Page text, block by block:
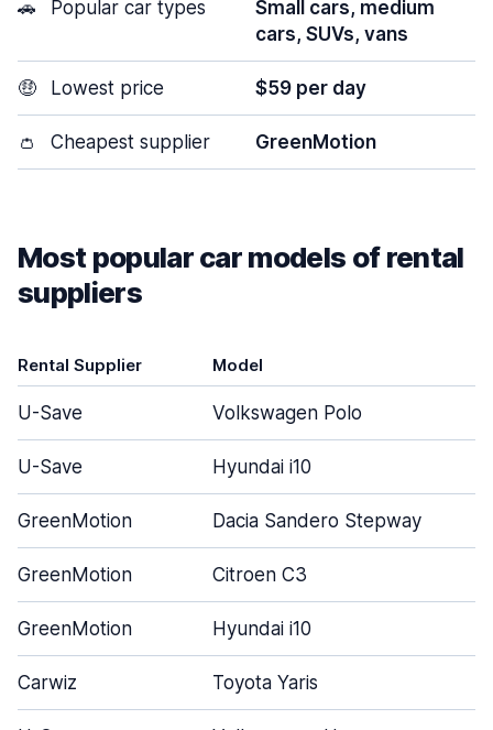
🚗 Popular car types
Small cars, medium
cars, SUVs, vans
🤑 Lowest price $59 per day
👛 Cheapest supplier GreenMotion
Most popular car models of rental
suppliers
Rental Supplier Model
U-Save Volkswagen Polo
U-Save Hyundai i10
GreenMotion Dacia Sandero Stepway
GreenMotion Citroen C3
GreenMotion Hyundai i10
Carwiz Toyota Yaris